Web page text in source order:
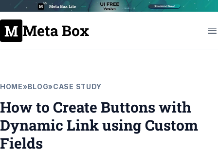
Meta Box
HOME»BLOG»CASE STUDY
How to Create Buttons with
Dynamic Link using Custom
Fields